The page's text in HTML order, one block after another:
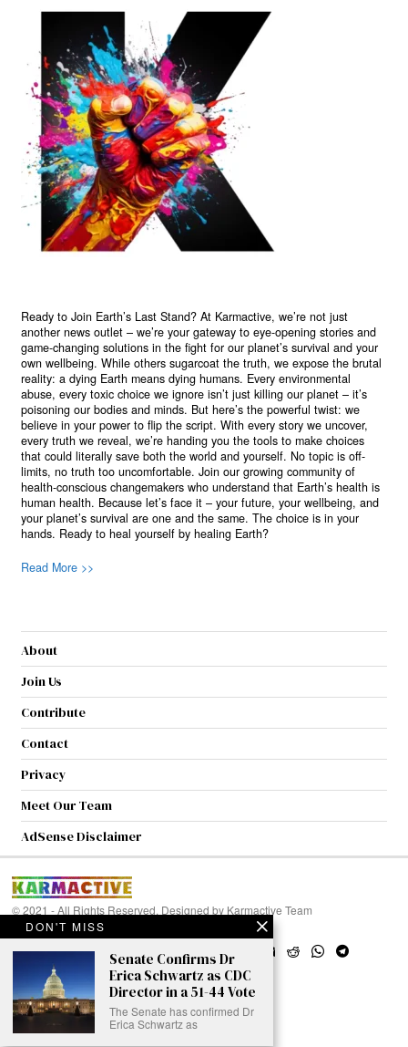
Ready to Join Earth’s Last Stand? At Karmactive, we’re not just
another news outlet – we’re your gateway to eye-opening stories and
game-changing solutions in the fight for our planet’s survival and your
own wellbeing. While others sugarcoat the truth, we expose the brutal
reality: a dying Earth means dying humans. Every environmental
abuse, every toxic choice we ignore isn’t just killing our planet – it’s
poisoning our bodies and minds. But here’s the powerful twist: we
believe in your power to flip the script. With every story we uncover,
every truth we reveal, we’re handing you the tools to make choices
that could literally save both the world and yourself. No topic is off-
limits, no truth too uncomfortable. Join our growing community of
health-conscious changemakers who understand that Earth’s health is
human health. Because let’s face it – your future, your wellbeing, and
your planet’s survival are one and the same. The choice is in your
hands. Ready to heal yourself by healing Earth?
Read More >>
About
Join Us
Contribute
Contact
Privacy
Meet Our Team
AdSense Disclaimer
© 2021 - All Rights Reserved. Designed by Karmactive Team
DON'T MISS
Senate Confirms Dr
Erica Schwartz as CDC
Director in a 51-44 Vote
The Senate has confirmed Dr
Erica Schwartz as